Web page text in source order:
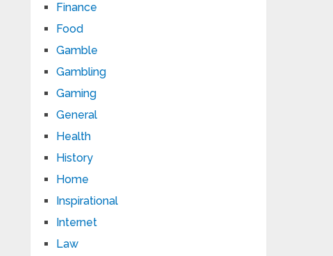
Finance
Food
Gamble
Gambling
Gaming
General
Health
History
Home
Inspirational
Internet
Law